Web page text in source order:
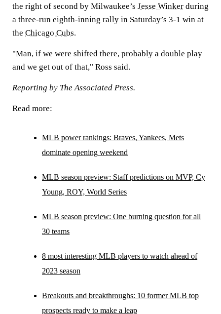
the right of second by Milwaukee’s Jesse Winker during
a three-run eighth-inning rally in Saturday’s 3-1 win at
the Chicago Cubs.
"Man, if we were shifted there, probably a double play
and we get out of that," Ross said.
Reporting by The Associated Press.
Read more:
MLB power rankings: Braves, Yankees, Mets
dominate opening weekend
MLB season preview: Staff predictions on MVP, Cy
Young, ROY, World Series
MLB season preview: One burning question for all
30 teams
8 most interesting MLB players to watch ahead of
2023 season
Breakouts and breakthroughs: 10 former MLB top
prospects ready to make a leap